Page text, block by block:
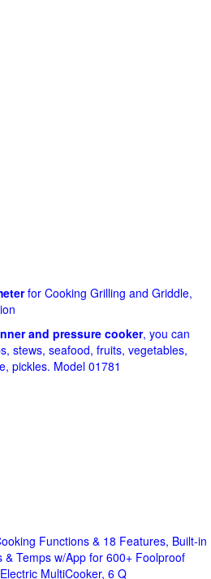
for Cooking Grilling and Griddle,
and pressure cooker, you can
stews, seafood, fruits, vegetables,
pickles. Model 01781
Functions & 18 Features, Built-in
Temps w/App for 600+ Foolproof
MultiCooker, 6 Q